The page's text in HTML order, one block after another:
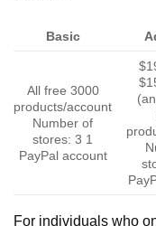
Basic
All free 3000
products/account
Number of
stores: 3 1
PayPal account
For individuals who